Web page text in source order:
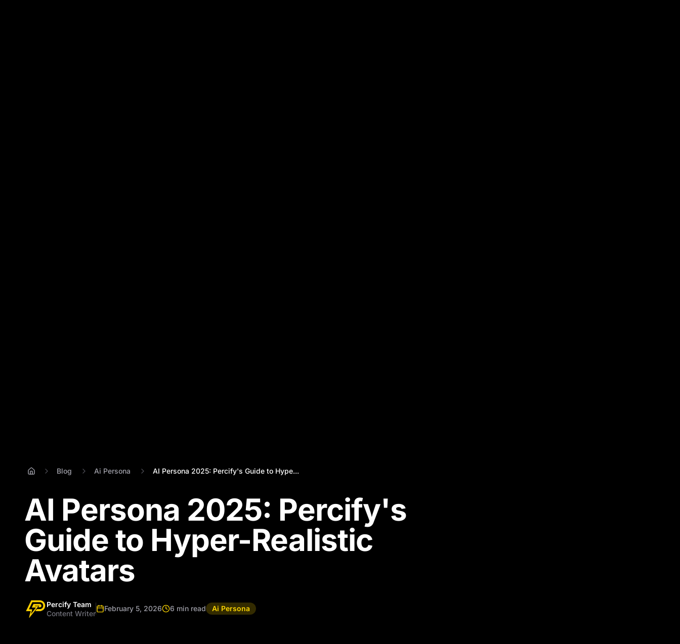
Blog Ai Persona AI Persona 2025: Percify's Guide to Hype...
AI Persona 2025: Percify's
Guide to Hyper-Realistic
Avatars
Percify Team
Content Writer
February 5, 2026 6 min read Ai Persona